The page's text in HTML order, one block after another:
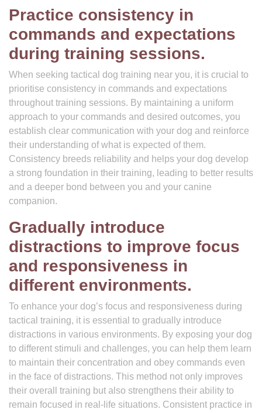
Practice consistency in
commands and expectations
during training sessions.
When seeking tactical dog training near you, it is crucial to
prioritise consistency in commands and expectations
throughout training sessions. By maintaining a uniform
approach to your commands and desired outcomes, you
establish clear communication with your dog and reinforce
their understanding of what is expected of them.
Consistency breeds reliability and helps your dog develop
a strong foundation in their training, leading to better results
and a deeper bond between you and your canine
companion.
Gradually introduce
distractions to improve focus
and responsiveness in
different environments.
To enhance your dog’s focus and responsiveness during
tactical training, it is essential to gradually introduce
distractions in various environments. By exposing your dog
to different stimuli and challenges, you can help them learn
to maintain their concentration and obey commands even
in the face of distractions. This method not only improves
their overall training but also strengthens their ability to
remain focused in real-life situations. Consistent practice in